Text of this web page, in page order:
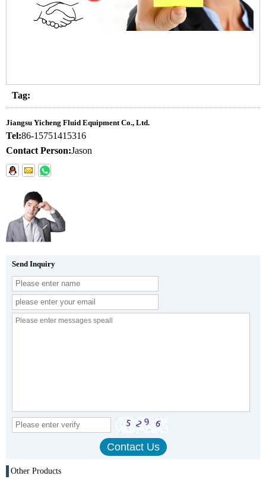
Tag:
Jiangsu Yicheng Fluid Equipment Co., Ltd.
Tel:86-15751415316
Contact Person:Jason
Send Inquiry
Other Products